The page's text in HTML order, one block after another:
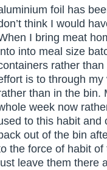
foil has
think I would
I bring meat
into meal size
rather
is to through
than in the bin.
week now
to this habit and
out of the bin
the force of habit
leave them there